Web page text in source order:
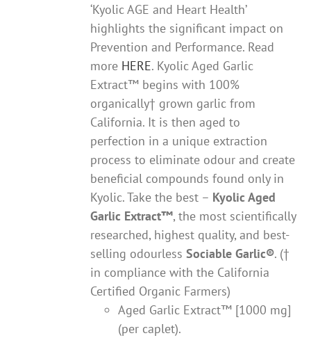
‘Kyolic AGE and Heart Health’
highlights the significant impact on
Prevention and Performance. Read
more HERE. Kyolic Aged Garlic
Extract™ begins with 100%
organically† grown garlic from
California. It is then aged to
perfection in a unique extraction
process to eliminate odour and create
beneficial compounds found only in
Kyolic. Take the best – Kyolic Aged
Garlic Extract™, the most scientifically
researched, highest quality, and best-
selling odourlessSociable Garlic®. (†
in compliance with the California
Certified Organic Farmers)
Aged Garlic Extract™ [1000 mg]
(per caplet).